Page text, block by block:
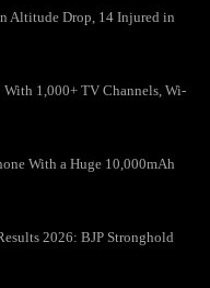
Altitude Drop, 14 Injured in
With 1,000+ TV Channels, Wi-
With a Huge 10,000mAh
2026: BJP Stronghold